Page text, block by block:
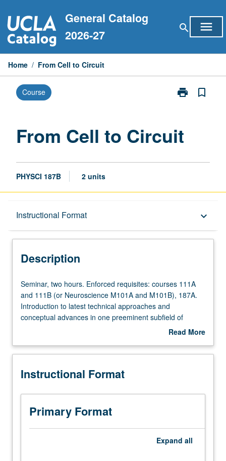
to
content
General Catalog
2026-27
search menu
Home / From Cell to Circuit
Course print
Print
Circuit
bookmark_border
From Cell to Circuit
PHYSCI 187B 2 units
Instructional Format keyboard_arrow_down
Description
Description
Seminar,
two
hours.
Enforced
111A
111B
Neuroscience
M101A
and
M101B),
Seminar, two hours. Enforced requisites: courses 111A
and 111B (or Neuroscience M101A and M101B), 187A.
Introduction to latest technical approaches and
conceptual advances in one preeminent subfield of
neuroscience—specification of neural circuits. Students
and complete one exercise in scientific writing and peer
Read More
Description
Instructional Format
Primary Format
Expand all